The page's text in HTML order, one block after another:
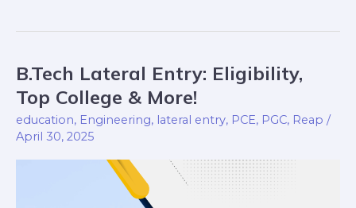
B.Tech Lateral Entry: Eligibility,
Top College & More!
education, Engineering, lateral entry, PCE, PGC, Reap /
April 30, 2025
B.Tech
Lateral
Entry:
Eligibility,
Top